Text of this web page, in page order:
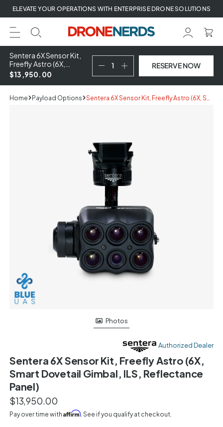
Skip
to
next
element
ELEVATE YOUR OPERATIONS WITH ENTERPRISE DRONE SOLUTIONS
Sentera 6X Sensor Kit,
Freefly Astro (6X,
Smart Dovetail
Gimbal, ILS,
$13,950.00
RESERVE NOW
Home Payload Options
information
Photos
Authorized Dealer
Sentera 6X Sensor Kit, Freefly Astro (6X,
Smart Dovetail Gimbal, ILS, Reflectance
Panel)
$13,950.00
Pay over time with Affirm. See if you qualify at checkout.